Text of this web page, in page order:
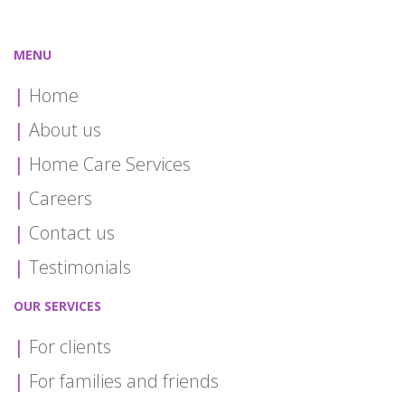
MENU
Home
About us
Home Care Services
Careers
Contact us
Testimonials
OUR SERVICES
For clients
For families and friends